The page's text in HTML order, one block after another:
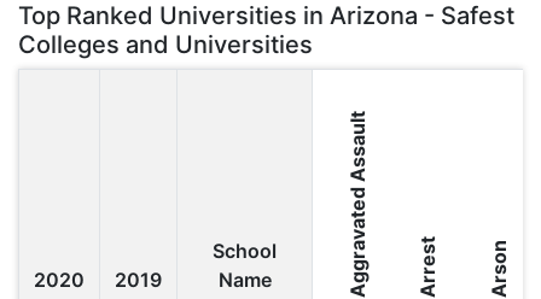
Top Ranked Universities in Arizona - Safest
Colleges and Universities
2020 2019
School
Name
Aggravated Assault Arrest Arson